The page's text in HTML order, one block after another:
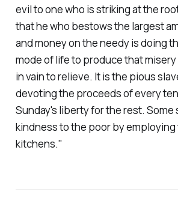
evil to one who is striking at the
that he who bestows the largest
and money on the needy is doing
mode of life to produce that
in vain to relieve. It is the pious
devoting the proceeds of every
Sunday's liberty for the rest. Some
kindness to the poor by
kitchens."